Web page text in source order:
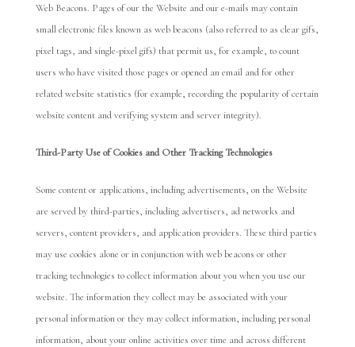
Web Beacons. Pages of our the Website and our e-mails may contain
small electronic files known as web beacons (also referred to as clear gifs,
pixel tags, and single-pixel gifs) that permit us, for example, to count
users who have visited those pages or opened an email and for other
related website statistics (for example, recording the popularity of certain
website content and verifying system and server integrity).
Third-Party Use of Cookies and Other Tracking Technologies
Some content or applications, including advertisements, on the Website
are served by third-parties, including advertisers, ad networks and
servers, content providers, and application providers. These third parties
may use cookies alone or in conjunction with web beacons or other
tracking technologies to collect information about you when you use our
website. The information they collect may be associated with your
personal information or they may collect information, including personal
information, about your online activities over time and across different